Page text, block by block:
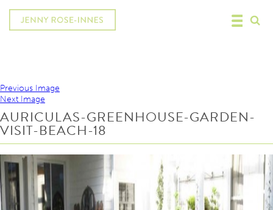
Previous Image
Next Image
AURICULAS-GREENHOUSE-GARDEN-
VISIT-BEACH-18